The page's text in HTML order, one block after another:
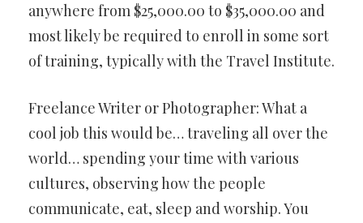
anywhere from $25,000.00 to $35,000.00 and
most likely be required to enroll in some sort
of training, typically with the Travel Institute.
Freelance Writer or Photographer: What a
cool job this would be… traveling all over the
world… spending your time with various
cultures, observing how the people
communicate, eat, sleep and worship. You